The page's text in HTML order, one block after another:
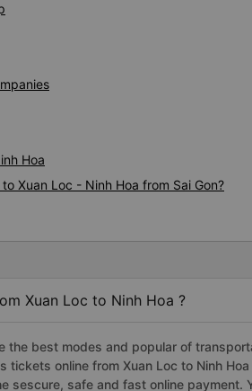
Hoa
Xuan Loc - Ninh Hoa from Sai Gon?
Xuan Loc to Ninh Hoa ?
the best modes and popular of
tickets online from Xuan Loc to Ninh
sescure, safe and fast online payment.